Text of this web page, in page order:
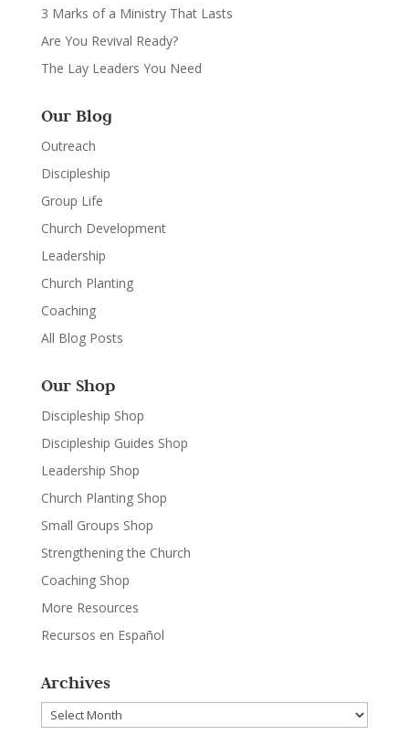
3 Marks of a Ministry That Lasts
Are You Revival Ready?
The Lay Leaders You Need
Our Blog
Outreach
Discipleship
Group Life
Church Development
Leadership
Church Planting
Coaching
All Blog Posts
Our Shop
Discipleship Shop
Discipleship Guides Shop
Leadership Shop
Church Planting Shop
Small Groups Shop
Strengthening the Church
Coaching Shop
More Resources
Recursos en Español
Archives
Archives